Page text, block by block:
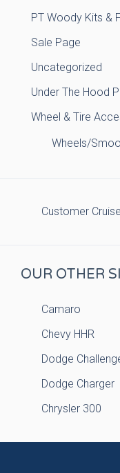
PT Woody Kits &
Sale Page
Uncategorized
Under The Hood
Wheel & Tire
Wheels/
Customer
OUR OTHER
Camaro
Chevy HHR
Dodge
Dodge Charger
Chrysler 300